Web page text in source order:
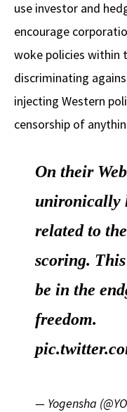
use investor and
encourage
woke policies within
discriminating
injecting Western
censorship of
On their
unironically
related to
scoring.
be in the
freedom.
— Yogensha